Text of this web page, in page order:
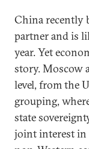
China recently
partner and is
year. Yet
story. Moscow
level, from the
grouping,
state
joint interest